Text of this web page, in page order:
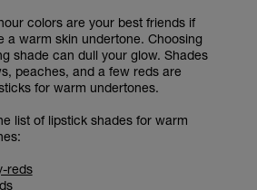
colors are your best friends if
a warm skin undertone. Choosing
shade can dull your glow. Shades
peaches, and a few reds are
for warm undertones.
list of lipstick shades for warm
reds